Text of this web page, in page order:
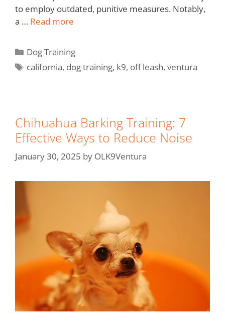
to employ outdated, punitive measures. Notably,
a … Read more
Dog Training
california, dog training, k9, off leash,ventura
Chihuahua Barking Training: 7
Effective Ways to Reduce Noise
January 30, 2025 by OLK9Ventura